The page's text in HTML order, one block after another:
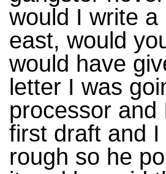
would I write
east, would
would have
letter I was
processor and
first draft and
rough so he